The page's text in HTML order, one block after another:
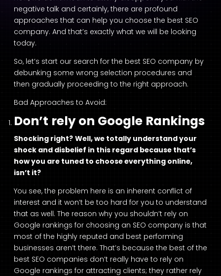
negative talk and certainly, there are profound
approaches that can help you choose the best SEO
company. And that’s exactly what we will be looking
today.
So, let’s start our search for the best SEO company by
debunking some wrong selection procedures and
then gradually proceeding to the right approach.
Bad Approaches to Avoid:
Don’t rely on Google Rankings
Shocking right? Well, we totally understand your
shock and disbelief in this regard because that’s
how you are tuned to choose everything online,
isn’t it?
You see, the problem here is an inherent conflict of
interest and it won’t be too hard for you to understand
that as well. The reason why you shouldn’t rely on
Google rankings for choosing an SEO company is that
most of the highly reputed and best performing
businesses aren’t there. That’s because the best of the
best SEO companies don’t really have to rely on
Google rankings for attracting clients; they rather rely